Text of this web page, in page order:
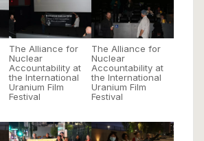
The Alliance for
Nuclear
Accountability at
the International
Uranium Film
Festival
The Alliance for
Nuclear
Accountability at
the International
Uranium Film
Festival